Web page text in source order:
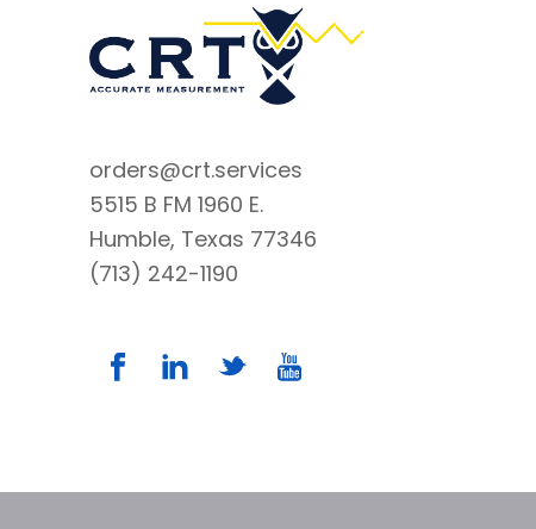
orders@crt.services
5515 B FM 1960 E.
Humble, Texas 77346
(713) 242-1190